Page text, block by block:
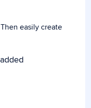
easily create